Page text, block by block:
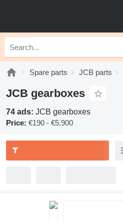
Spare parts JCB parts
JCB gearboxes
74 ads: JCB gearboxes
Price: €190 - €5,900